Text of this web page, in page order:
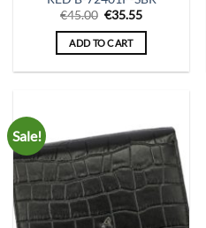
€45.00 Original
was:
€45.00.
€35.55Current
is:
ADD TO CART
Sale!